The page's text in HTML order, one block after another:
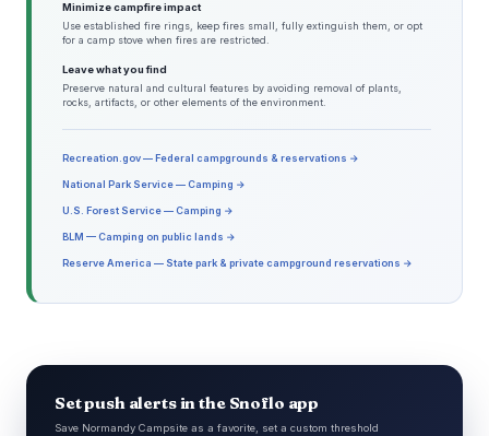
Minimize campfire impact
Use established fire rings, keep fires small, fully extinguish them, or opt
for a camp stove when fires are restricted.
Leave what you find
Preserve natural and cultural features by avoiding removal of plants,
rocks, artifacts, or other elements of the environment.
Recreation.gov — Federal campgrounds & reservations →
National Park Service — Camping →
U.S. Forest Service — Camping →
BLM — Camping on public lands →
Reserve America — State park & private campground reservations →
Set push alerts in the Snoflo app
Save Normandy Campsite as a favorite, set a custom threshold